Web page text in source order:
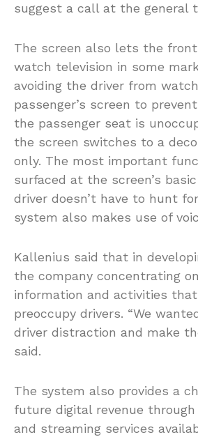
suggest a call at the general
The screen also lets the
watch television in some
avoiding the driver from
passenger’s screen to
the passenger seat is
the screen switches to a
only. The most important
surfaced at the screen’s
driver doesn’t have to hunt
system also makes use of
Kallenius said that in
the company concentrating
information and activities
preoccupy drivers. “We
driver distraction and make
said.
The system also provides a
future digital revenue
and streaming services